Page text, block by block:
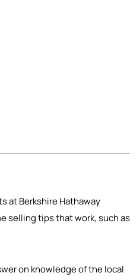
at Berkshire Hathaway
selling tips that work, such
on knowledge of the local